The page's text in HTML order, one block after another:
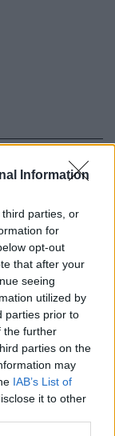
Information
parties, or
for
opt-out
that after your
seeing
utilized by
parties prior to
the further
parties on the
may
IAB’s List of
it to other